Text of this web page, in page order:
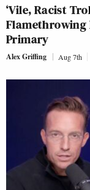
‘Vile, Racist
Flamethrowing
Primary
Alex Griffing Aug 7th